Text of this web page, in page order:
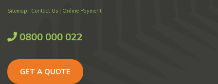
Sitemap | Contact Us | Online Payment
0800 000 022
GET A QUOTE